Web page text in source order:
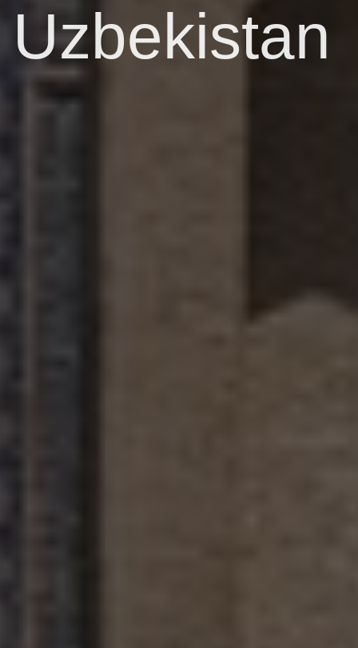
Uzbekistan